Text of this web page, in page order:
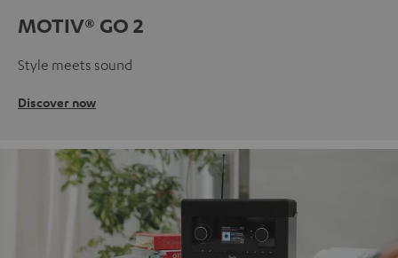
MOTIV® GO 2
Style meets sound
Discover now